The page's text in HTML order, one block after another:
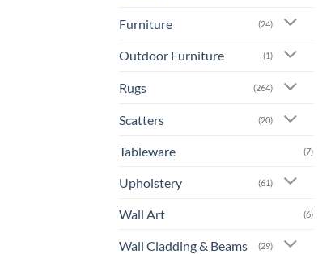
Furniture (24)
Outdoor Furniture (1)
Rugs (264)
Scatters (20)
Tableware (7)
Upholstery (61)
Wall Art (6)
Wall Cladding & Beams (29)